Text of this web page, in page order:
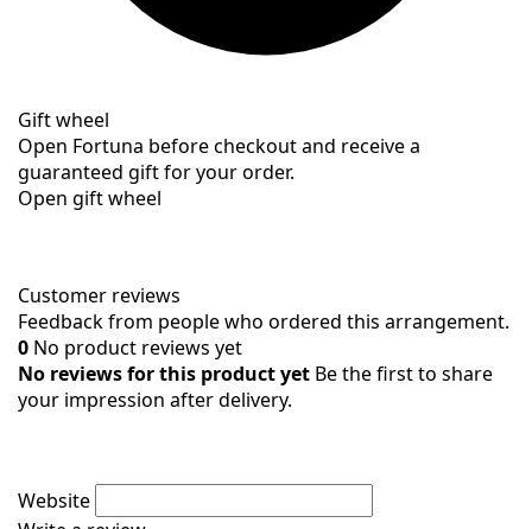
Gift wheel
Open Fortuna before checkout and receive a
guaranteed gift for your order.
Open gift wheel
Customer reviews
Feedback from people who ordered this arrangement.
0 No product reviews yet
No reviews for this product yet Be the first to share
your impression after delivery.
Website